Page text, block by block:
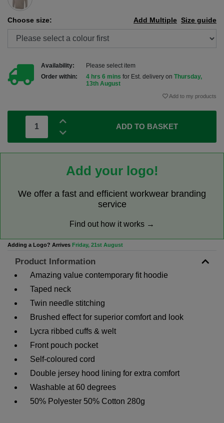
Choose size: Size guide
Add Multiple
Availability:
Please select item
Order within:
4 hrs 6 mins for Est. delivery on Thursday,
13th August
Add to my products
ADD TO BASKET
Add your logo!
We offer a fast and efficient workwear branding
service
Find out how it works →
Adding a Logo? Arrives Friday, 21st August
Product Information
Amazing value contemporary fit hoodie
Taped neck
Twin needle stitching
Brushed effect for superior comfort and look
Lycra ribbed cuffs & welt
Front pouch pocket
Self-coloured cord
Double jersey hood lining for extra comfort
Washable at 60 degrees
50% Polyester 50% Cotton 280g